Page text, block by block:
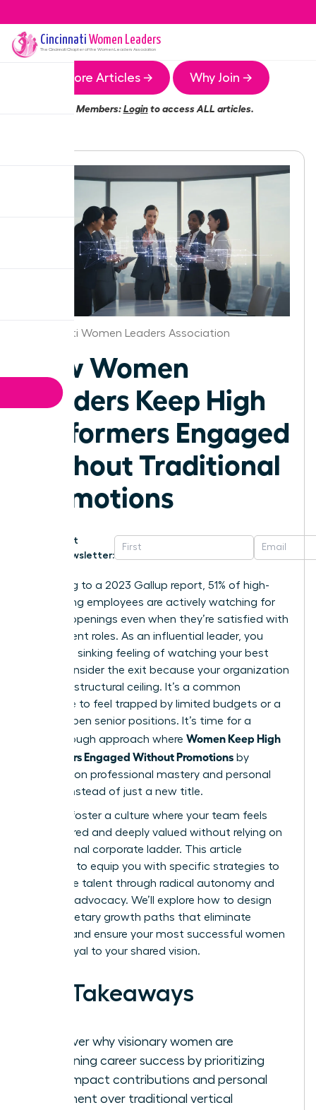
Cincinnati Women Leaders
The CincinnatiChapter of the Women Leaders Association
More Articles → Why Join →
Members:Loginto access ALL articles.
Cincinnati Women Leaders Association
How Women
Leaders Keep High
Performers Engaged
Without Traditional
Promotions
Get
Newsletter:
According to a 2023 Gallup report, 51% of high-
performing employees are actively watching for
new job openings even when they’re satisfied with
their current roles. As an influential leader, you
know the sinking feeling of watching your best
talent consider the exit because your organization
has hit a structural ceiling. It’s a common
challenge to feel trapped by limited budgets or a
lack of open senior positions. It’s time for a
breakthrough approach where Women Keep High
Performers Engaged Without Promotions by
focusing on professional mastery and personal
impact instead of just a new title.
You can foster a culture where your team feels
empowered and deeply valued without relying on
a traditional corporate ladder. This article
promises to equip you with specific strategies to
retain elite talent through radical autonomy and
visionary advocacy. We’ll explore how to design
non-monetary growth paths that eliminate
burnout and ensure your most successful women
remain loyal to your shared vision.
Key Takeaways
Discover why visionary women are
redefining career success by prioritizing
high-impact contributions and personal
fulfillment over traditional vertical